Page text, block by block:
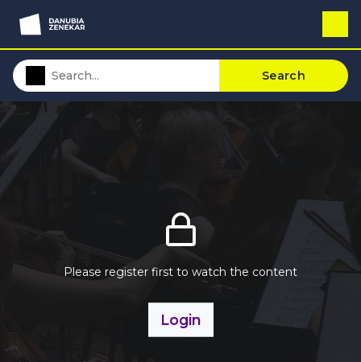
Search
Please register first to watch the content
Login